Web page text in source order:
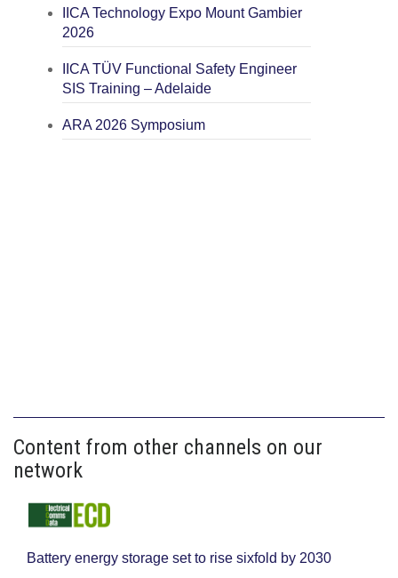
IICA Technology Expo Mount Gambier
2026
IICA TÜV Functional Safety Engineer
SIS Training – Adelaide
ARA 2026 Symposium
Content from other channels on our
network
Battery energy storage set to rise sixfold by 2030